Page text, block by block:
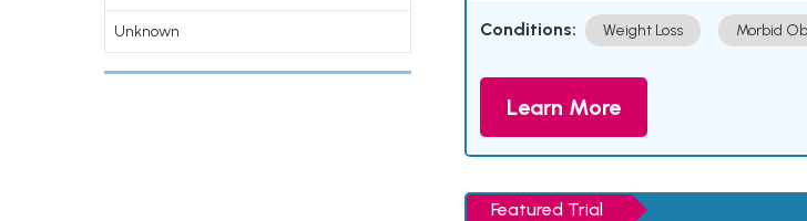
Unknown Conditions: Weight Loss Morbid
Learn More
Featured Trial